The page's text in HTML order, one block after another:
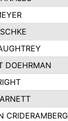
DOEHRMAN
CRIDERAMBERG